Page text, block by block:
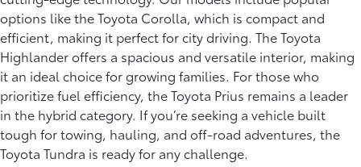
options like the Toyota Corolla, which is compact and
efficient, making it perfect for city driving. The Toyota
Highlander offers a spacious and versatile interior, making
it an ideal choice for growing families. For those who
prioritize fuel efficiency, the Toyota Prius remains a leader
in the hybrid category. If you’re seeking a vehicle built
tough for towing, hauling, and off-road adventures, the
Toyota Tundra is ready for any challenge.